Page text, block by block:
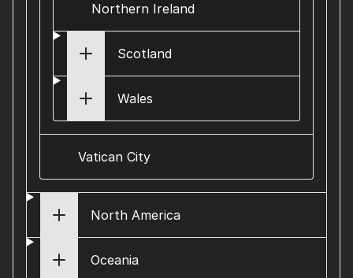
Northern Ireland
Scotland
Wales
Vatican City
North America
Oceania